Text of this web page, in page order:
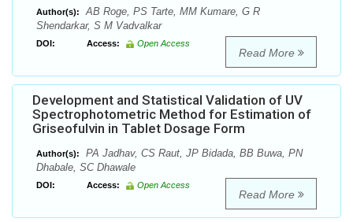
Author(s):
AB Roge, PS Tarte, MM Kumare, G R
Shendarkar, S M Vadvalkar
DOI: Access: Open Access
Read More
Development and Statistical Validation of UV
Spectrophotometric Method for Estimation of
Griseofulvin in Tablet Dosage Form
Author(s):
PA Jadhav, CS Raut, JP Bidada, BB Buwa, PN
Dhabale, SC Dhawale
DOI: Access: Open Access
Read More